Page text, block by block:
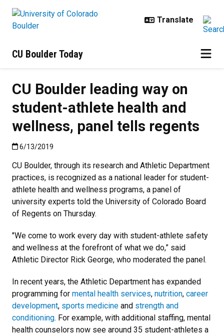
CU Boulder Today
CU Boulder leading way on
student-athlete health and
wellness, panel tells regents
Published:6/13/2019
6/13/2019
CU Boulder, through its research and Athletic Department
practices, is recognized as a national leader for student-
athlete health and wellness programs, a panel of
university experts told the University of Colorado Board
of Regents on Thursday.
"We come to work every day with student-athlete safety
and wellness at the forefront of what we do,” said
Athletic Director Rick George, who moderated the panel.
In recent years, the Athletic Department has expanded
programming for mental health services, nutrition, career
development, sports medicine and strength and
conditioning. For example, with additional staffing, mental
health counselors now see around 35 student-athletes a